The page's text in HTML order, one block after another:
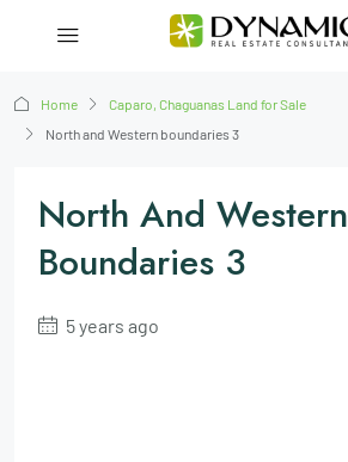
Home
Caparo, Chaguanas Land for Sale
North and Western boundaries 3
North And Western
Boundaries 3
5 years ago